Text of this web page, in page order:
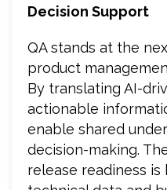
Decision Support
QA stands at the
product
By translating AI-
actionable
enable shared
decision-making.
release readiness